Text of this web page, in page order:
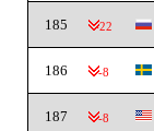
185 -22
186 -8
187 -8